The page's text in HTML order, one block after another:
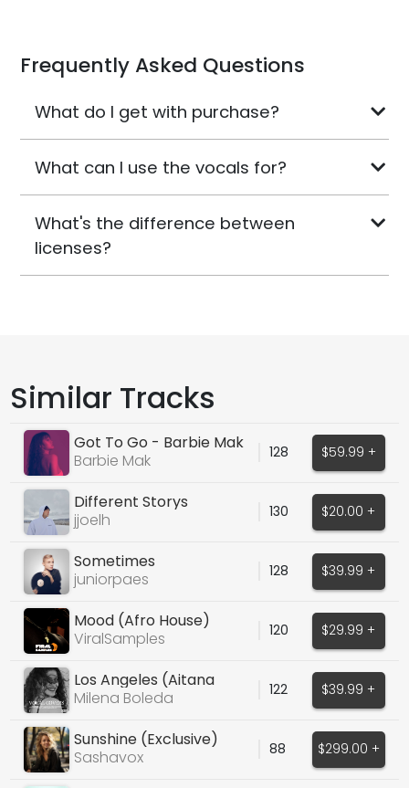
Frequently Asked Questions
What do I get with purchase?
What can I use the vocals for?
What's the difference between
licenses?
Similar Tracks
Got To Go - Barbie Mak
Barbie Mak
128 $59.99 +
Different Storys
jjoelh
130 $20.00 +
Sometimes
juniorpaes
128 $39.99 +
Mood (Afro House)
ViralSamples
120 $29.99 +
Los Angeles (Aitana
Cover)
Milena Boleda 122 $39.99 +
Sunshine (Exclusive)
Sashavox
88 $299.00 +